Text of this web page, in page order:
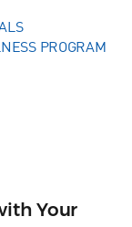
PROGRAM
Your